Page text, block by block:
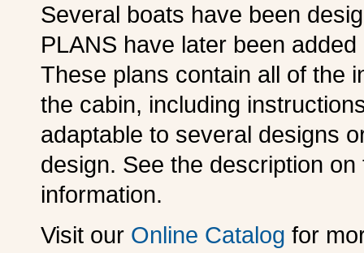
Several boats have been
PLANS have later been
These plans contain all of the
the cabin, including
adaptable to several designs
design. See the description
information.
Visit our Online Catalog for